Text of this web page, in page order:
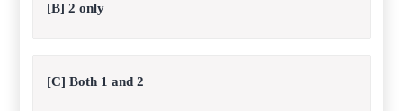
[B] 2 only
[C] Both 1 and 2